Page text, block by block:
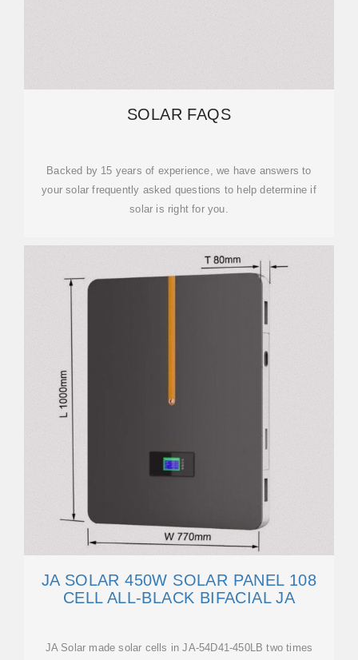
SOLAR FAQS
Backed by 15 years of experience, we have answers to
your solar frequently asked questions to help determine if
solar is right for you.
JA SOLAR 450W SOLAR PANEL 108
CELL ALL-BLACK BIFACIAL JA
JA Solar made solar cells in JA-54D41-450LB two times